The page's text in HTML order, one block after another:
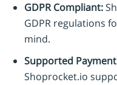
GDPR Compliant:
GDPR regulations
mind.
Supported
Shoprocket.io